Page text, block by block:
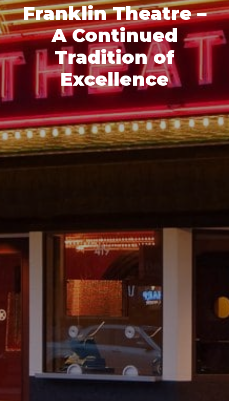
Franklin Theatre –
A Continued
Tradition of
Excellence